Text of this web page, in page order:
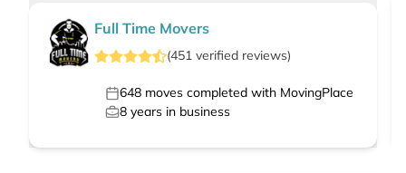
Full Time Movers
(451 verified reviews)
648 moves completed with MovingPlace
8 years in business